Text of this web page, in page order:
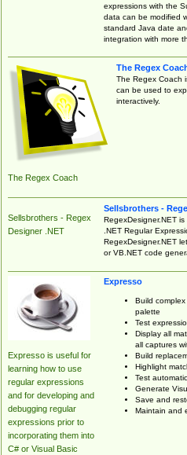
expressions with the
data can be modified
standard Java date
integration with more
The Regex Coach
The Regex
The Regex Coach
can be used to
interactively.
Sellsbrothers - Regex
Designer .NET
Sellsbrothers -
RegexDesigner.NET
.NET Regular
RegexDesigner.NET
or VB.NET code
Expresso is useful for
learning how to use
regular expressions
and for developing and
debugging regular
expressions prior to
incorporating them into
C# or Visual Basic
Expresso
Build
palette
Test
Display all
all captures
Build
Highlight
Test
Generate
Save and
Maintain and